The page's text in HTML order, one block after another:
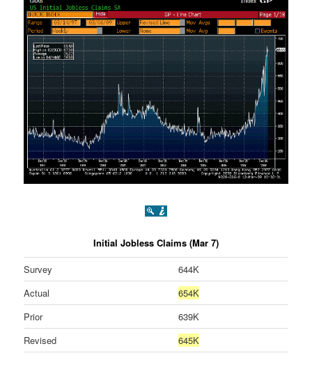
Initial Jobless Claims (Mar 7)
Survey
644K
Actual
654K
Prior
639K
Revised
645K